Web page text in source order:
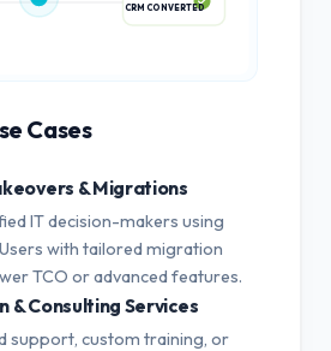
Cases
& Migrations
IT decision-makers using
with tailored migration
TCO or advanced features.
& Consulting Services
support, custom training, or